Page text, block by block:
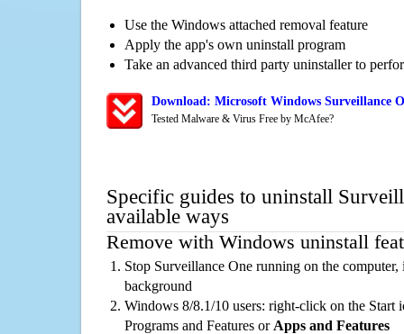
Use the Windows attached removal feature
Apply the app's own uninstall program
Take an advanced third party uninstaller to
Download: Microsoft Windows Surveillance
Tested Malware & Virus Free by McAfee?
Specific guides to uninstall
available ways
Remove with Windows uninstall
Stop Surveillance One running on the
background
Windows 8/8.1/10 users: right-click on the Start
Programs and Features or Apps and Features